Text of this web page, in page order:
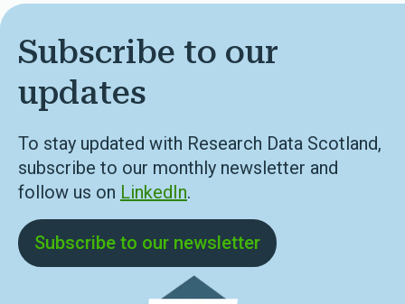
Subscribe to our
updates
To stay updated with Research Data Scotland,
subscribe to our monthly newsletter and
follow us on LinkedIn.
Subscribe to our newsletter